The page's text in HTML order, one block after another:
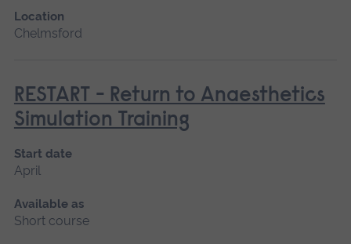
Location
Chelmsford
RESTART - Return to Anaesthetics
Simulation Training
Start date
April
Available as
Short course